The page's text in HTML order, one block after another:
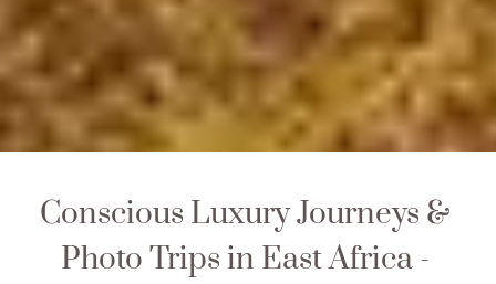
Conscious Luxury Journeys &
Photo Trips in East Africa -